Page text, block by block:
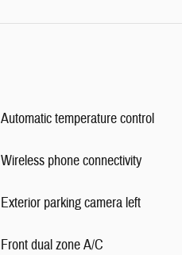
Automatic temperature control
Wireless phone connectivity
Exterior parking camera left
Front dual zone A/C